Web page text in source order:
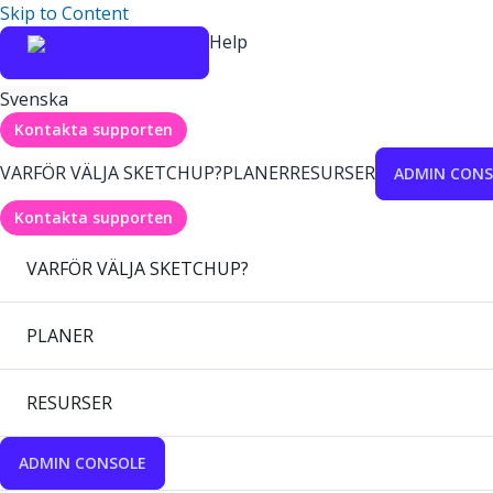
Skip to Content
Help
Svenska
Kontakta supporten
VARFÖR VÄLJA SKETCHUP?PLANERRESURSER ADMIN
Kontakta supporten
VARFÖR VÄLJA SKETCHUP?
PLANER
RESURSER
ADMIN CONSOLE